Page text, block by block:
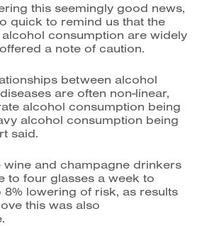
this seemingly good news,
quick to remind us that the
consumption are widely
a note of caution.
between alcohol
are often non-linear,
alcohol consumption being
alcohol consumption being
said.
wine and champagne drinkers
to four glasses a week to
8% lowering of risk, as results
this was also